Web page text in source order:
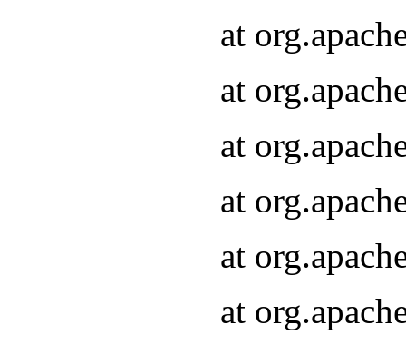
at
at
at
at
at
at